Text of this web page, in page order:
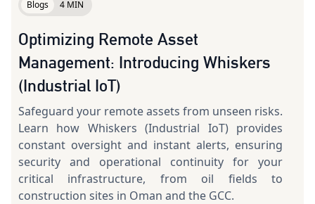
Blogs 4 MIN
Optimizing Remote Asset
Management: Introducing Whiskers
(Industrial IoT)
Safeguard your remote assets from unseen risks.
Learn how Whiskers (Industrial IoT) provides
constant oversight and instant alerts, ensuring
security and operational continuity for your
critical infrastructure, from oil fields to
construction sites in Oman and the GCC.